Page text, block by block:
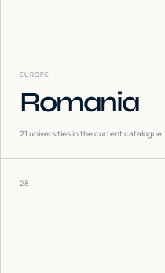
EUROPE
Romania
21 universities in the current catalogue
28